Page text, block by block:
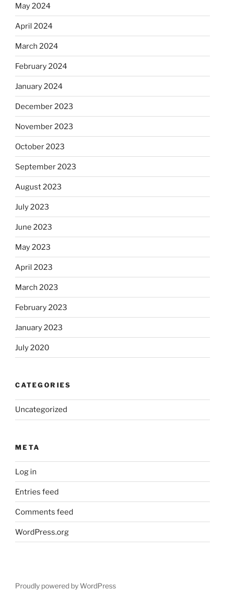
May 2024
April 2024
March 2024
February 2024
January 2024
December 2023
November 2023
October 2023
September 2023
August 2023
July 2023
June 2023
May 2023
April 2023
March 2023
February 2023
January 2023
July 2020
CATEGORIES
Uncategorized
META
Log in
Entries feed
Comments feed
WordPress.org
Proudly powered by WordPress